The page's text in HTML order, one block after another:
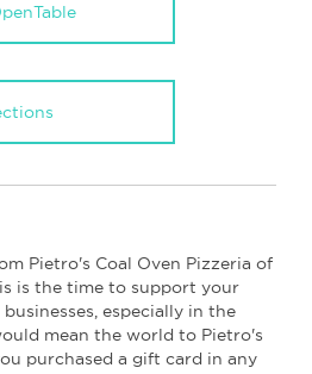
Pietro's Coal Oven Pizzeria of
is the time to support your
especially in the
mean the world to Pietro's
purchased a gift card in any